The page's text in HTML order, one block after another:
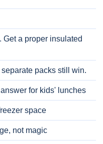
a proper insulated
packs still win.
for kids' lunches
space
not magic